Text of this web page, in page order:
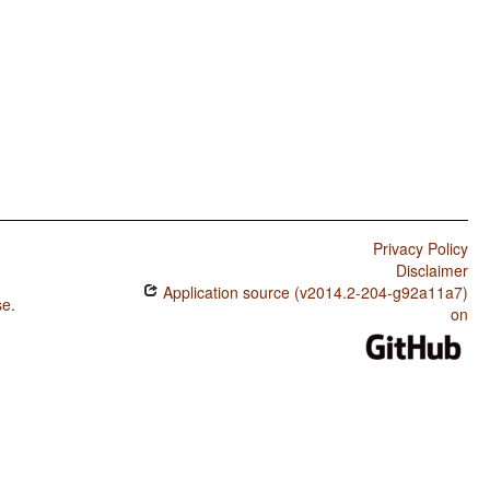
.
Privacy Policy
Disclaimer
Application source (v2014.2-204-g92a11a7)
on